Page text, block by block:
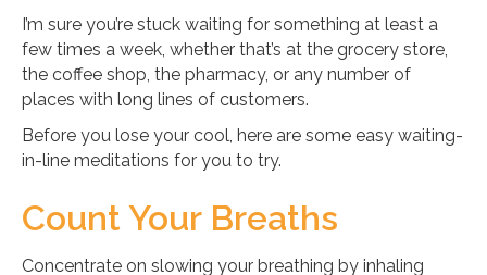
I’m sure you’re stuck waiting for something at least a
few times a week, whether that’s at the grocery store,
the coffee shop, the pharmacy, or any number of
places with long lines of customers.
Before you lose your cool, here are some easy waiting-
in-line meditations for you to try.
Count Your Breaths
Concentrate on slowing your breathing by inhaling